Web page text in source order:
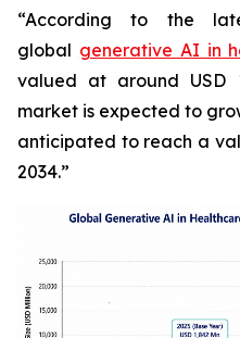
“According to the
global generative AI in
valued at around USD
market is expected to
anticipated to reach a
2034.”